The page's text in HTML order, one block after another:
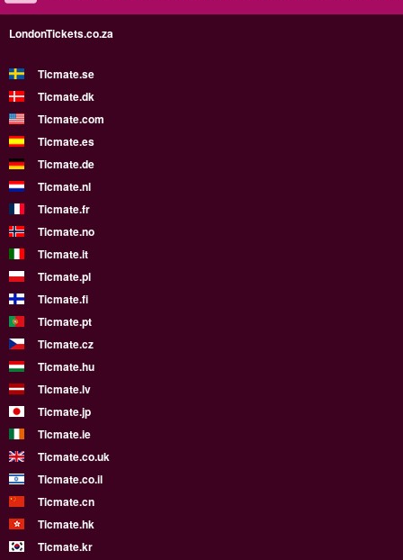
LondonTickets.co.za
Ticmate.se
Ticmate.dk
Ticmate.com
Ticmate.es
Ticmate.de
Ticmate.nl
Ticmate.fr
Ticmate.no
Ticmate.it
Ticmate.pl
Ticmate.fi
Ticmate.pt
Ticmate.cz
Ticmate.hu
Ticmate.lv
Ticmate.jp
Ticmate.ie
Ticmate.co.uk
Ticmate.co.il
Ticmate.cn
Ticmate.hk
Ticmate.kr